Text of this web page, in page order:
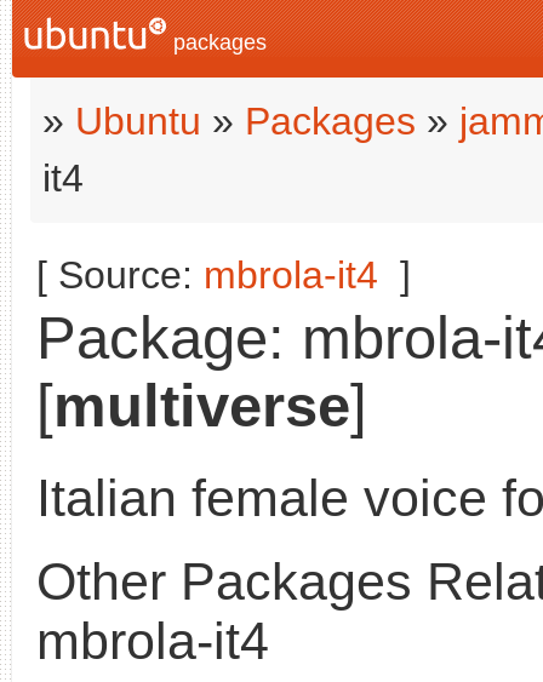
packages
» Ubuntu » Packages »
it4
[ Source: mbrola-it4 ]
Package: mbrola-
[multiverse]
Italian female voice
Other Packages
mbrola-it4